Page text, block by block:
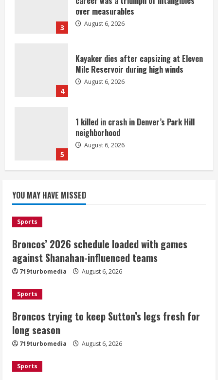
3
over measurables
August 6, 2026
4
Kayaker dies after capsizing at Eleven
Mile Reservoir during high winds
August 6, 2026
5
1 killed in crash in Denver’s Park Hill
neighborhood
August 6, 2026
games against Shanahan-influenced
teams
Broncos trying to keep Sutton’s legs
fresh for long season
August 6, 2026
3
career was a triumph of intangibles
August 6, 2026
YOU MAY HAVE MISSED
Sports
Broncos’ 2026 schedule loaded with games
against Shanahan-influenced teams
719turbomedia August 6, 2026
Sports
Broncos trying to keep Sutton’s legs fresh for
long season
719turbomedia August 6, 2026
Sports